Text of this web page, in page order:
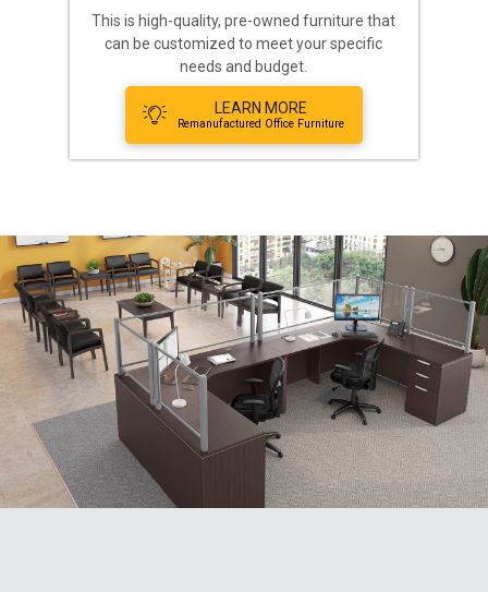
This is high-quality, pre-owned furniture that
can be customized to meet your specific
needs and budget.
LEARN MORE
Remanufactured Office Furniture